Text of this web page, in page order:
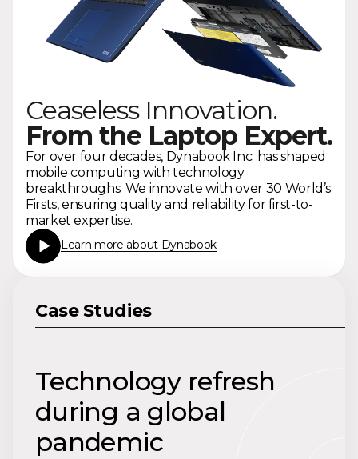
Ceaseless Innovation.
From the Laptop Expert.
For over four decades, Dynabook Inc. has shaped
mobile computing with technology
breakthroughs. We innovate with over 30 World’s
Firsts, ensuring quality and reliability for first-to-
market expertise.
Learn more about Dynabook
Case Studies
Technology refresh
during a global
pandemic